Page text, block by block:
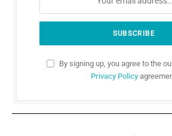
By signing up, you agree to the
Privacy Policy